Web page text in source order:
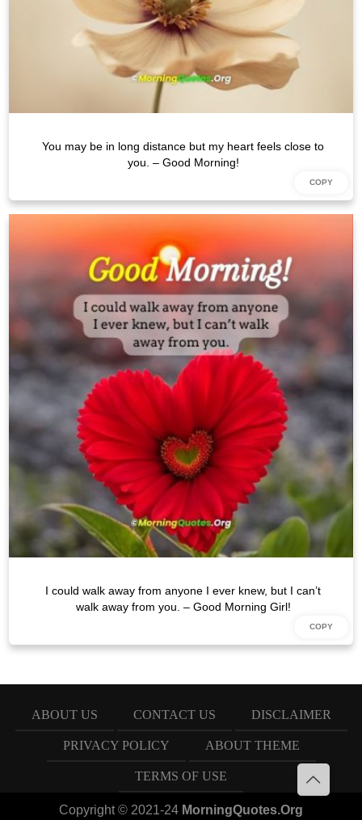
You may be in long distance but my heart feels close to
you. – Good Morning!
I could walk away from anyone I ever knew, but I can’t
walk away from you. – Good Morning Girl!
ABOUT US CONTACT US DISCLAIMER
PRIVACY POLICY ABOUT THEME
TERMS OF USE
Copyright © 2021-24 MorningQuotes.Org